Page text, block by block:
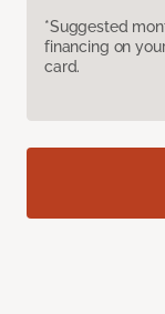
*Suggested
financing on
card.